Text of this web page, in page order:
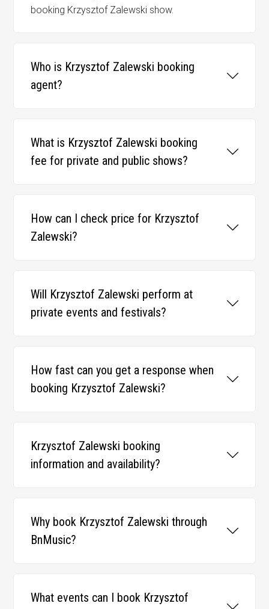
booking Krzysztof Zalewski show.
Who is Krzysztof Zalewski booking
agent?
What is Krzysztof Zalewski booking
fee for private and public shows?
How can I check price for Krzysztof
Zalewski?
Will Krzysztof Zalewski perform at
private events and festivals?
How fast can you get a response when
booking Krzysztof Zalewski?
Krzysztof Zalewski booking
information and availability?
Why book Krzysztof Zalewski through
BnMusic?
What events can I book Krzysztof